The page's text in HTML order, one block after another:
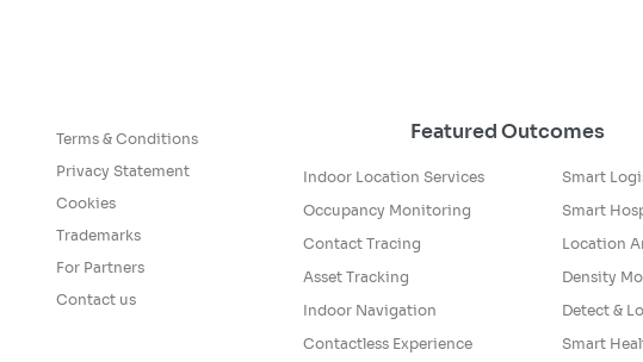
Terms & Conditions
Privacy Statement
Cookies
Trademarks
For Partners
Contact us
Featured Outcomes
Indoor Location Services
Occupancy Monitoring
Contact Tracing
Asset Tracking
Indoor Navigation
Contactless Experience
Smart
Smart
Location
Density
Detect &
Smart